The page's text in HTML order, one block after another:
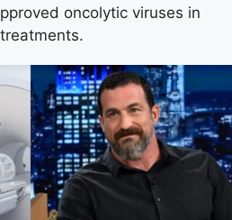
oncolytic viruses in